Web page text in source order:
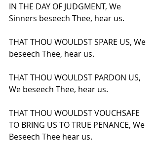
IN THE DAY OF JUDGMENT, We
Sinners beseech Thee, hear us.
THAT THOU WOULDST SPARE US, We
beseech Thee, hear us.
THAT THOU WOULDST PARDON US,
We beseech Thee, hear us.
THAT THOU WOULDST VOUCHSAFE
TO BRING US TO TRUE PENANCE, We
Beseech Thee hear us.